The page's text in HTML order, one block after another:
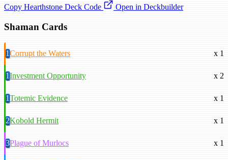
Copy Hearthstone Deck Code
Open in Deckbuilder
Shaman Cards
1Corrupt the Waters x 1
1Investment Opportunity x 2
1Totemic Evidence x 1
2Kobold Hermit x 1
3Plague of Murlocs x 1